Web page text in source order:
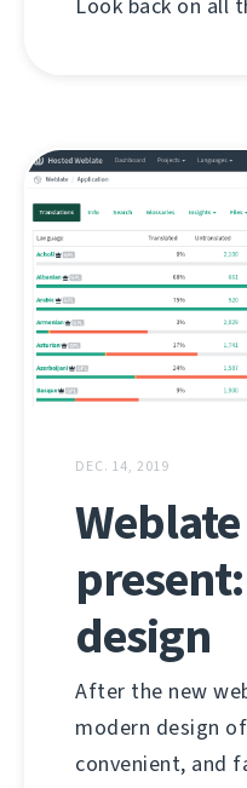
DEC. 14, 2019
design
After the new
modern design
convenient, and